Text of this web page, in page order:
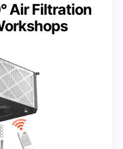
Air Filtration